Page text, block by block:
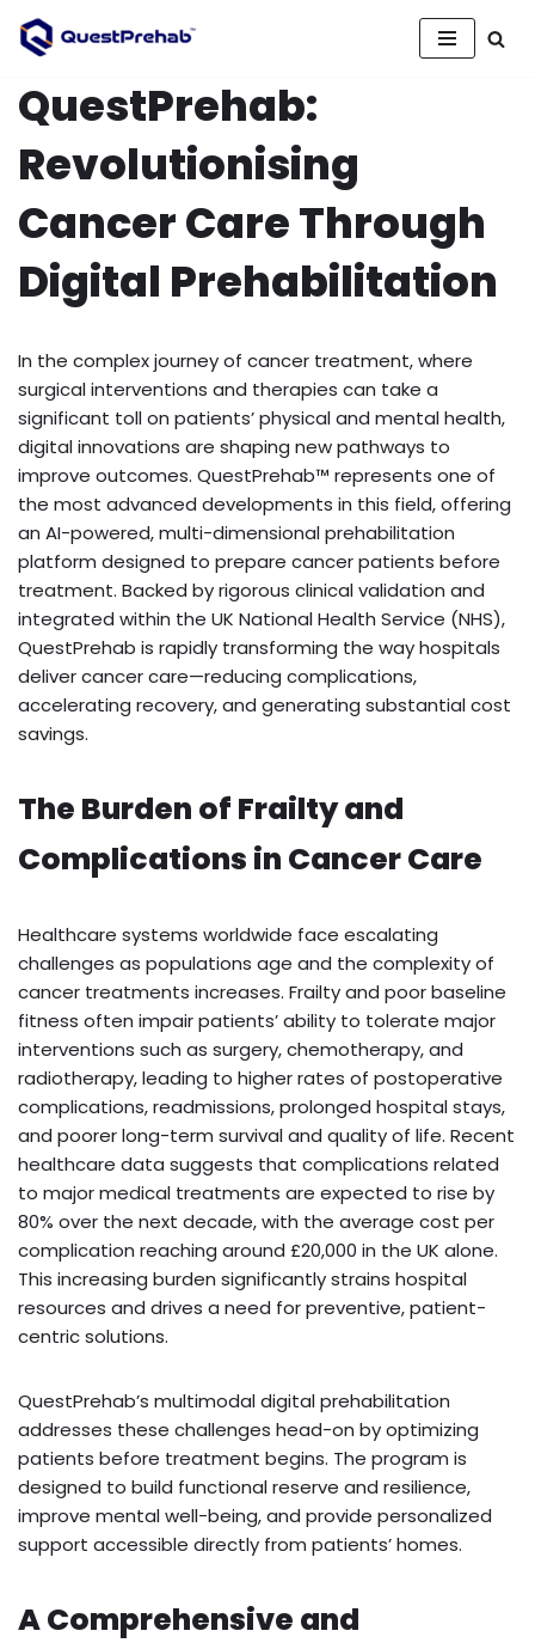
Skip
to
content
QuestPrehab:
Revolutionising
Cancer Care Through
Digital Prehabilitation
In the complex journey of cancer treatment, where
surgical interventions and therapies can take a
significant toll on patients’ physical and mental health,
digital innovations are shaping new pathways to
improve outcomes. QuestPrehab™ represents one of
the most advanced developments in this field, offering
an AI-powered, multi-dimensional prehabilitation
platform designed to prepare cancer patients before
treatment. Backed by rigorous clinical validation and
integrated within the UK National Health Service (NHS),
QuestPrehab is rapidly transforming the way hospitals
deliver cancer care—reducing complications,
accelerating recovery, and generating substantial cost
savings.
The Burden of Frailty and
Complications in Cancer Care
Healthcare systems worldwide face escalating
challenges as populations age and the complexity of
cancer treatments increases. Frailty and poor baseline
fitness often impair patients’ ability to tolerate major
interventions such as surgery, chemotherapy, and
radiotherapy, leading to higher rates of postoperative
complications, readmissions, prolonged hospital stays,
and poorer long-term survival and quality of life. Recent
healthcare data suggests that complications related
to major medical treatments are expected to rise by
80% over the next decade, with the average cost per
complication reaching around £20,000 in the UK alone.
This increasing burden significantly strains hospital
resources and drives a need for preventive, patient-
centric solutions.
QuestPrehab’s multimodal digital prehabilitation
addresses these challenges head-on by optimizing
patients before treatment begins. The program is
designed to build functional reserve and resilience,
improve mental well-being, and provide personalized
support accessible directly from patients’ homes.
A Comprehensive and